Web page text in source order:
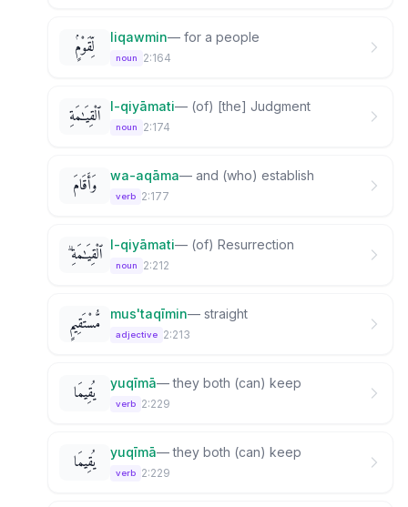
لِّقَوْمٍۢ liqawmin— for a people
noun 2:164
ٱلْقِيَـٰمَةِ l-qiyāmati— (of) [the] Judgment
noun 2:174
وَأَقَامَ wa-aqāma— and (who) establish
verb 2:177
ٱلْقِيَـٰمَةِ ۗ l-qiyāmati— (of) Resurrection
noun 2:212
مُّسْتَقِيمٍ mus'taqīmin— straight
adjective 2:213
يُقِيمَا yuqīmā—they both (can) keep
verb 2:229
يُقِيمَا yuqīmā—they both (can) keep
verb 2:229